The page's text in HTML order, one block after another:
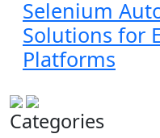
Selenium
Solutions for
Platforms
Categories